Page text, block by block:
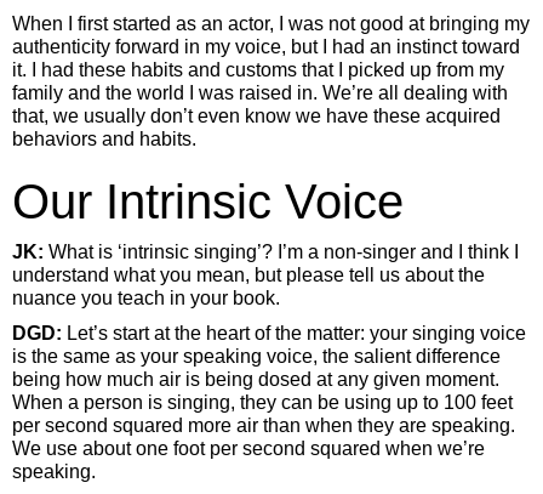
When I first started as an actor, I was not good at bringing my
authenticity forward in my voice, but I had an instinct toward
it. I had these habits and customs that I picked up from my
family and the world I was raised in. We’re all dealing with
that, we usually don’t even know we have these acquired
behaviors and habits.
Our Intrinsic Voice
JK: What is ‘intrinsic singing’? I’m a non-singer and I think I
understand what you mean, but please tell us about the
nuance you teach in your book.
DGD: Let’s start at the heart of the matter: your singing voice
is the same as your speaking voice, the salient difference
being how much air is being dosed at any given moment.
When a person is singing, they can be using up to 100 feet
per second squared more air than when they are speaking.
We use about one foot per second squared when we’re
speaking.